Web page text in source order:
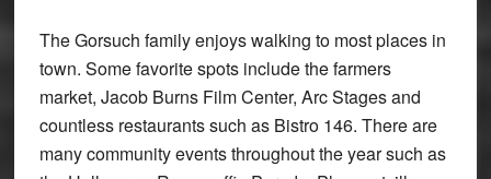
The Gorsuch family enjoys walking to most places in
town. Some favorite spots include the farmers
market, Jacob Burns Film Center, Arc Stages and
countless restaurants such as Bistro 146. There are
many community events throughout the year such as